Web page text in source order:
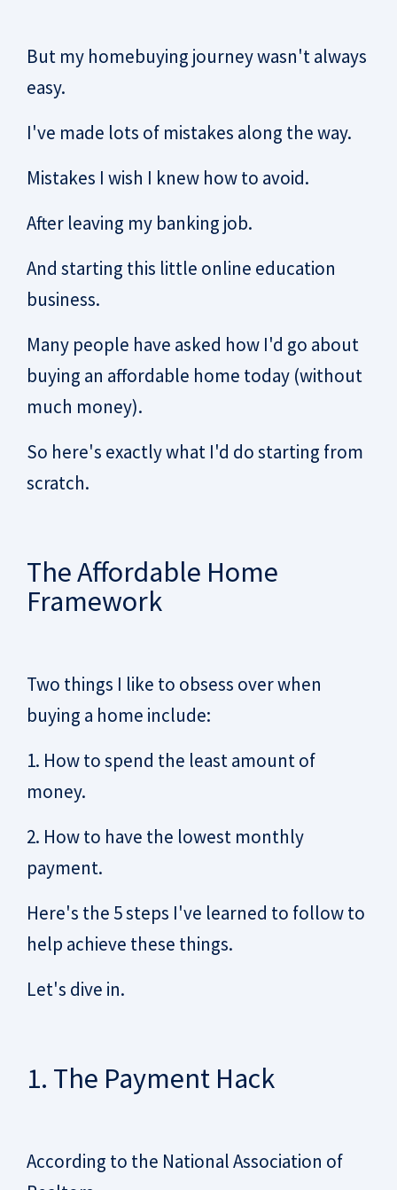
But my homebuying journey wasn't always
easy.
I've made lots of mistakes along the way.
Mistakes I wish I knew how to avoid.
After leaving my banking job.
And starting this little online education
business.
Many people have asked how I'd go about
buying an affordable home today (without
much money).
So here's exactly what I'd do starting from
scratch.
The Affordable Home
Framework
Two things I like to obsess over when
buying a home include:
1. How to spend the least amount of
money.
2. How to have the lowest monthly
payment.
Here's the 5 steps I've learned to follow to
help achieve these things.
Let's dive in.
1. The Payment Hack
According to the National Association of